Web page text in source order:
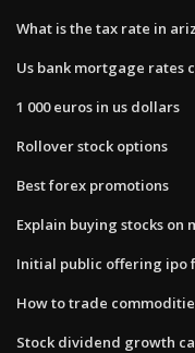
What is the tax rate in
Us bank mortgage rates
1 000 euros in us dollars
Rollover stock options
Best forex promotions
Explain buying stocks on
Initial public offering ipo
How to trade
Stock dividend growth